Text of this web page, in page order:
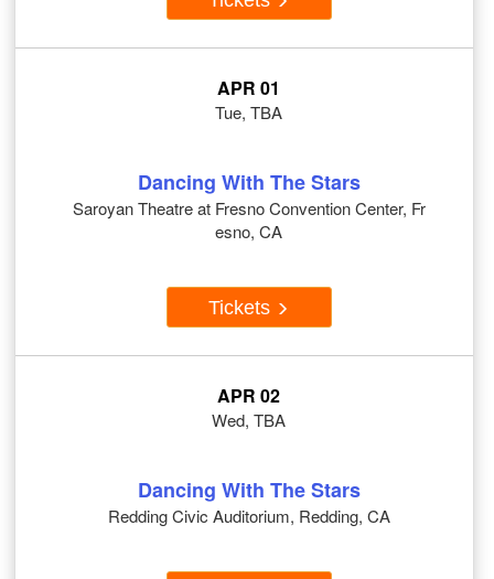
APR 01
Tue, TBA
Dancing With The Stars
Saroyan Theatre at Fresno Convention Center, Fr
esno, CA
Tickets
APR 02
Wed, TBA
Dancing With The Stars
Redding Civic Auditorium, Redding, CA